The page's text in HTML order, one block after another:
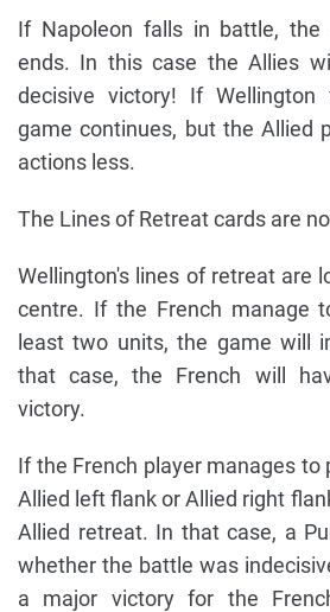
If Napoleon falls in battle, the
ends. In this case the Allies
decisive victory! If
game continues, but the Allied
actions less.
The Lines of Retreat cards are
Wellington's lines of retreat are
centre. If the French manage
least two units, the game will
that case, the French will
victory.
If the French player manages to
Allied left flank or Allied right
Allied retreat. In that case, a
whether the battle was
a major victory for the